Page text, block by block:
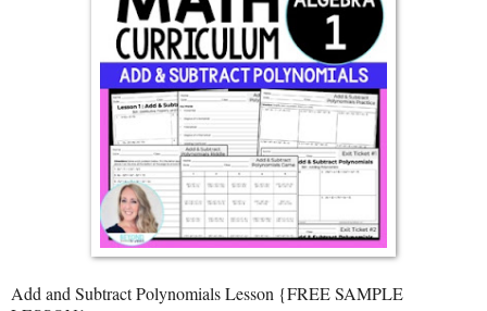
Add and Subtract Polynomials Lesson {FREE SAMPLE